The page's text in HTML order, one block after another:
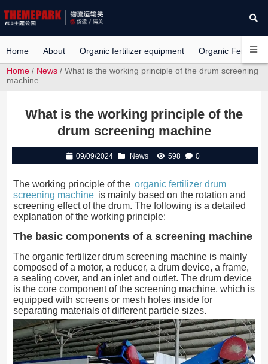
Home About Organic fertilizer equipment Organic Fertilizer
Home / News / What is the working principle of the drum screening
machine
What is the working principle of the
drum screening machine
09/09/2024 News 598 0
The working principle of the organic fertilizer drum
screening machine is mainly based on the rotation and
screening effect of the drum. The following is a detailed
explanation of the working principle:
The basic components of a screening machine
The organic fertilizer drum screening machine is mainly
composed of a motor, a reducer, a drum device, a frame,
a sealing cover, and an inlet and outlet. The drum device
is the core component of the screening machine, which is
equipped with screens or mesh holes inside for
separating materials of different particle sizes.